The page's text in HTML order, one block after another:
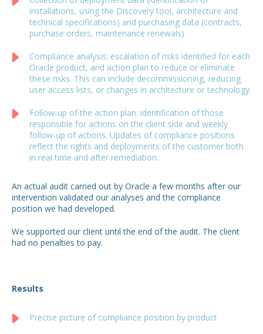
installations, using the Discovery tool, architecture and
technical specifications) and purchasing data (contracts,
purchase orders, maintenance renewals)
Compliance analysis: escalation of risks identified for each
Oracle product, and action plan to reduce or eliminate
these risks. This can include decommissioning, reducing
user access lists, or changes in architecture or technology.
Follow-up of the action plan: identification of those
responsible for actions on the client side and weekly
follow-up of actions. Updates of compliance positions
reflect the rights and deployments of the customer both
in real time and after remediation.
An actual audit carried out by Oracle a few months after our
intervention validated our analyses and the compliance
position we had developed.
We supported our client until the end of the audit. The client
had no penalties to pay.
Results
Precise picture of compliance position by product